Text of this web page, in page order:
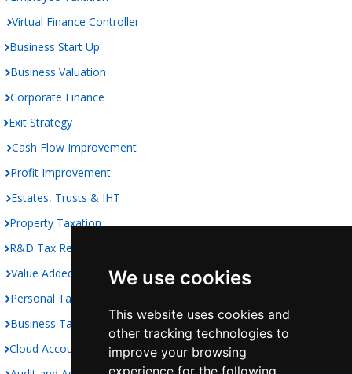
We use cookies
This website uses cookies and
other tracking technologies to
improve your browsing
experience for the following
Virtual Finance Controller
Business Start Up
Business Valuation
Corporate Finance
Exit Strategy
Cash Flow Improvement
Profit Improvement
Estates, Trusts & IHT
Property Taxation
R&D Tax Relief
Value Added Taxation
Personal Taxation
Business Taxation
Cloud Accounting